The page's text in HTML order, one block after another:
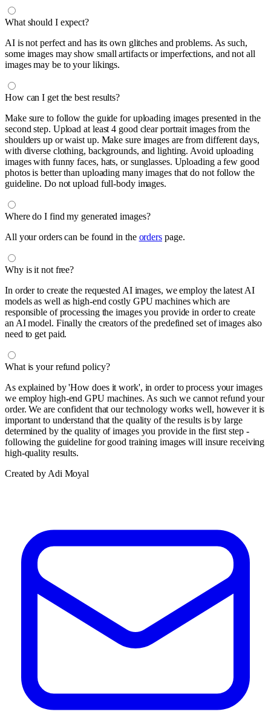
What should I expect?
AI is not perfect and has its own glitches and problems. As such,
some images may show small artifacts or imperfections, and not all
images may be to your likings.
How can I get the best results?
Make sure to follow the guide for uploading images presented in the
second step. Upload at least 4 good clear portrait images from the
shoulders up or waist up. Make sure images are from different days,
with diverse clothing, backgrounds, and lighting. Avoid uploading
images with funny faces, hats, or sunglasses. Uploading a few good
photos is better than uploading many images that do not follow the
guideline. Do not upload full-body images.
Where do I find my generated images?
All your orders can be found in the orderspage.
Why is it not free?
In order to create the requested AI images, we employ the latest AI
models as well as high-end costly GPU machines which are
responsible of processing the images you provide in order to create
an AI model. Finally the creators of the predefined set of images also
need to get paid.
What is your refund policy?
As explained by 'How does it work', in order to process your images
we employ high-end GPU machines. As such we cannot refund your
order. We are confident that our technology works well, however it is
important to understand that the quality of the results is by large
determined by the quality of images you provide in the first step -
following the guideline for good training images will insure receiving
high-quality results.
Created by Adi Moyal